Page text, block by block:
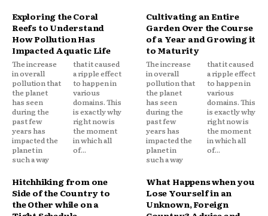
Exploring the Coral
Reefs to Understand
How Pollution Has
Impacted Aquatic Life
The increase
in overall
pollution that
the planet
has seen
during the
past few
years has
impacted the
planet in
such a way
that it caused
a ripple effect
to happen in
various
domains. This
is exactly why
right now is
the moment
in which all
of...
Cultivating an Entire
Garden Over the Course
of a Year and Growing it
to Maturity
The increase
in overall
pollution that
the planet
has seen
during the
past few
years has
impacted the
planet in
such a way
that it caused
a ripple effect
to happen in
various
domains. This
is exactly why
right now is
the moment
in which all
of...
Hitchhiking from one
Side of the Country to
the Other while on a
What Happens when you
Lose Yourself in an
Unknown, Foreign